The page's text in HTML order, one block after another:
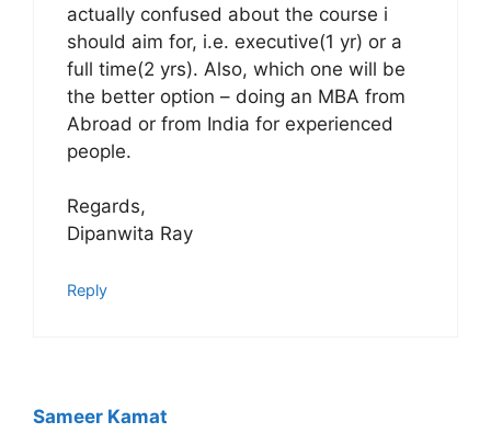
actually confused about the course i
should aim for, i.e. executive(1 yr) or a
full time(2 yrs). Also, which one will be
the better option – doing an MBA from
Abroad or from India for experienced
people.
Regards,
Dipanwita Ray
Reply
Sameer Kamat